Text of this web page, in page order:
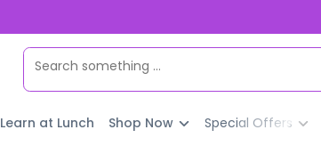
Learn at Lunch Shop Now Special Offers